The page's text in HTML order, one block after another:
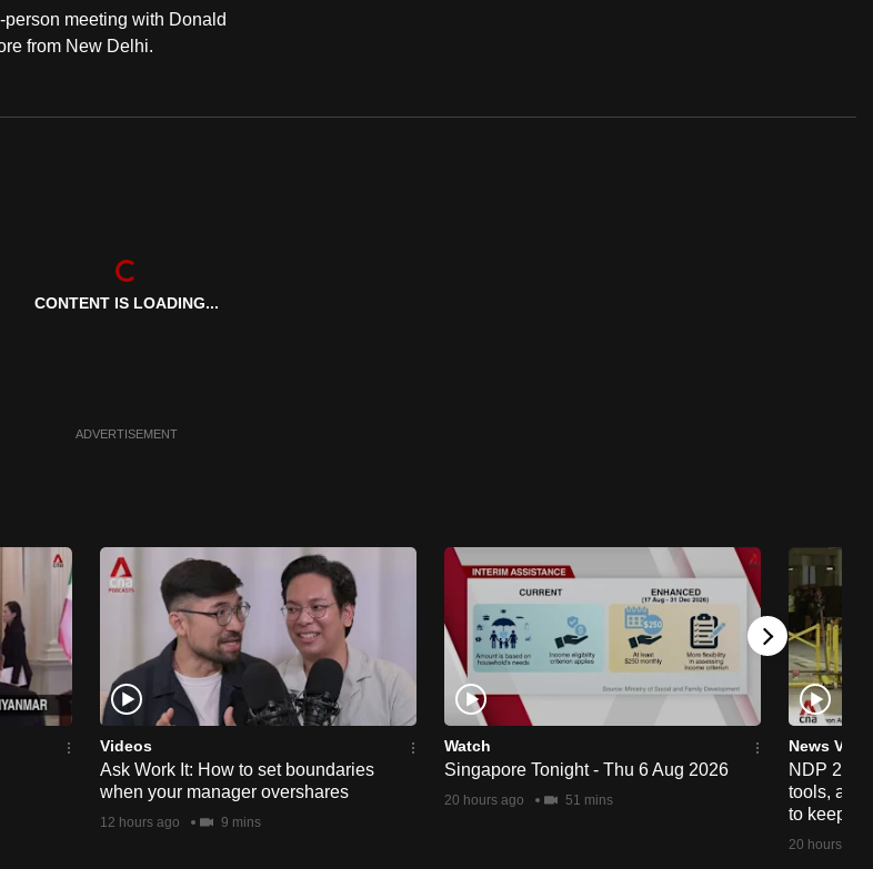
meeting with Donald
from New Delhi.
CONTENT IS LOADING...
ADVERTISEMENT
Videos
Ask Work It: How to set boundaries
when your manager overshares
12 hours ago 9 mins
Watch
Singapore Tonight - Thu 6 Aug 2026
20 hours ago 51 mins
News
NDP
tools,
to keep
20 hours ago